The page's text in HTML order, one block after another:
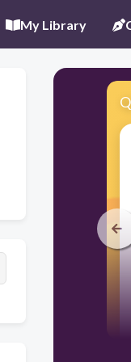
My Library
Q